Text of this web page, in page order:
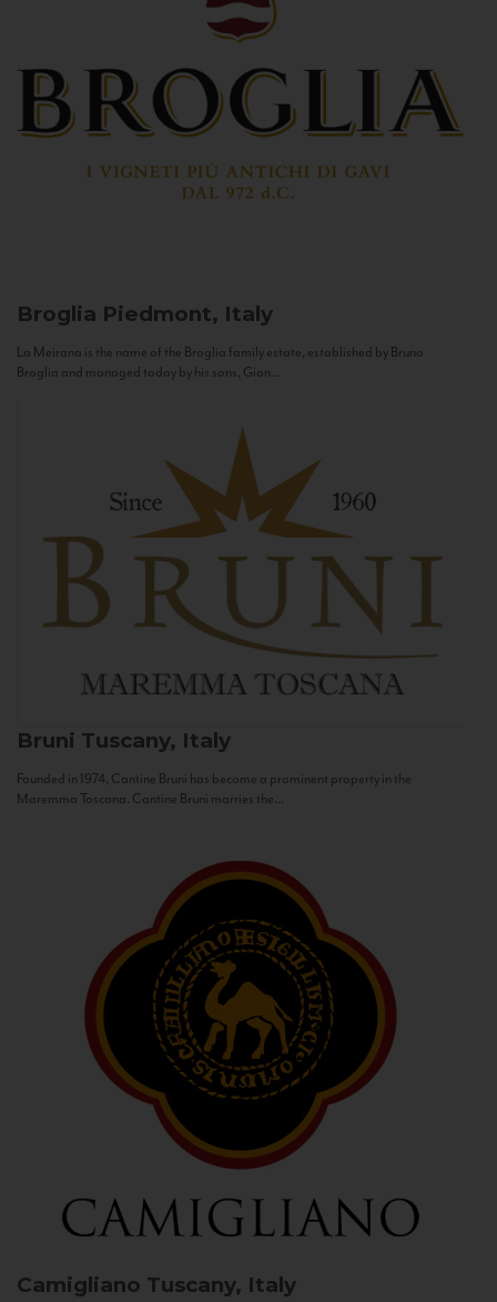
Broglia Piedmont, Italy
La Meirana is the name of the Broglia family estate, established by Bruno
Broglia and managed today by his sons, Gian...
Bruni Tuscany, Italy
Founded in 1974, Cantine Bruni has become a prominent property in the
Maremma Toscana. Cantine Bruni marries the...
Camigliano Tuscany, Italy